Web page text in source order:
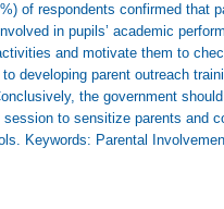
of respondents confirmed that
in pupils’ academic
and motivate them to
developing parent outreach
the government
to sensitize parents and
Keywords: Parental